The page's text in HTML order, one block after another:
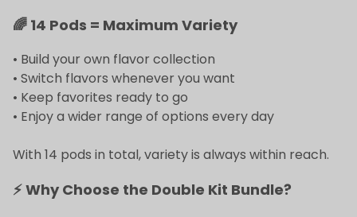
🌈 14 Pods = Maximum Variety
• Build your own flavor collection
• Switch flavors whenever you want
• Keep favorites ready to go
• Enjoy a wider range of options every day
With 14 pods in total, variety is always within reach.
⚡ Why Choose the Double Kit Bundle?